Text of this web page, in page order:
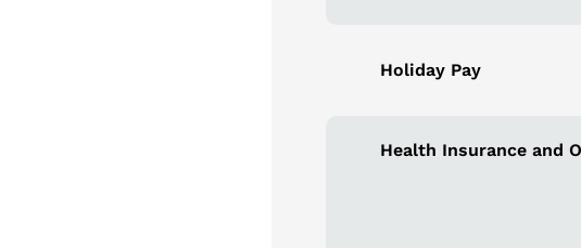
Holiday Pay
Health Insurance and